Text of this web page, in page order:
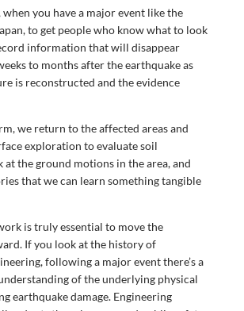
when you have a major event like the
to get people who know what to look
information that will disappear
to months after the earthquake as
is reconstructed and the evidence
we return to the affected areas and
exploration to evaluate soil
the ground motions in the area, and
that we can learn something tangible
is truly essential to move the
If you look at the history of
following a major event there’s a
of the underlying physical
earthquake damage. Engineering